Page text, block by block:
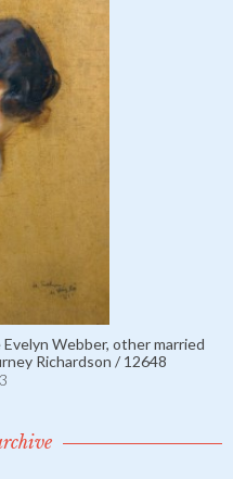
Webber, other married
Richardson / 12648